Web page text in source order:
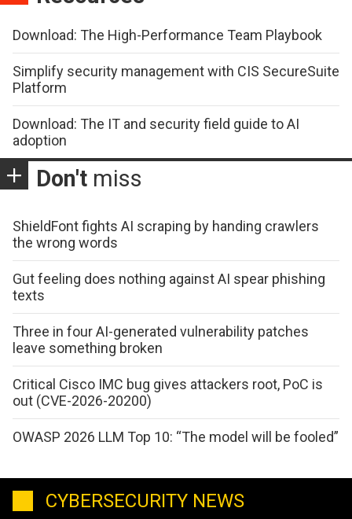
Download: The High-Performance Team Playbook
Simplify security management with CIS SecureSuite
Platform
Download: The IT and security field guide to AI
adoption
Don't miss
ShieldFont fights AI scraping by handing crawlers
the wrong words
Gut feeling does nothing against AI spear phishing
texts
Three in four AI-generated vulnerability patches
leave something broken
Critical Cisco IMC bug gives attackers root, PoC is
out (CVE-2026-20200)
OWASP 2026 LLM Top 10: “The model will be fooled”
CYBERSECURITY NEWS